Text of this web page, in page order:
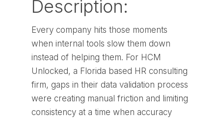
Description:
Every company hits those moments
when internal tools slow them down
instead of helping them. For HCM
Unlocked, a Florida based HR consulting
firm, gaps in their data validation process
were creating manual friction and limiting
consistency at a time when accuracy